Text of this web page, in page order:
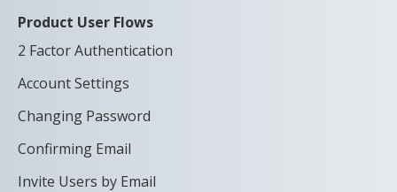
Product User Flows
2 Factor Authentication
Account Settings
Changing Password
Confirming Email
Invite Users by Email